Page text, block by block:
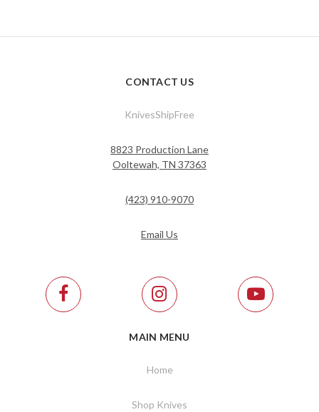
CONTACT US
KnivesShipFree
8823 Production Lane
Ooltewah, TN 37363
(423) 910-9070
Email Us
MAIN MENU
Home
Shop Knives